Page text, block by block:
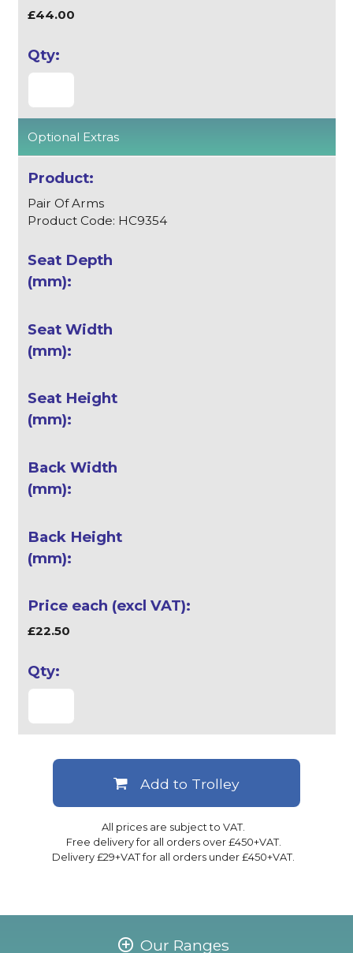
£44.00
Optional Extras
Pair Of Arms
Product Code: HC9354
£22.50
All prices are subject to VAT.
Free delivery for all orders over £450+VAT.
Delivery £29+VAT for all orders under £450+VAT.
Add to Trolley
Our Ranges